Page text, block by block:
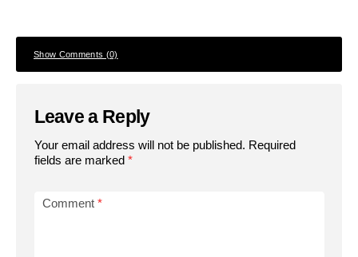
Show Comments (0)
Leave a Reply
Your email address will not be published. Required
fields are marked *
Comment *